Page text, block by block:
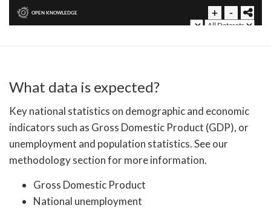
What data is expected?
Key national statistics on demographic and economic
indicators such as Gross Domestic Product (GDP), or
unemployment and population statistics. See our
methodology section for more information.
Gross Domestic Product
National unemployment